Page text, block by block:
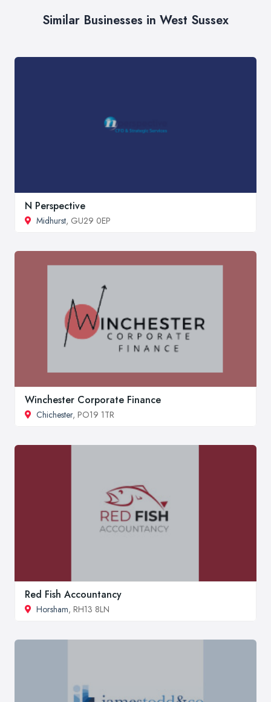
Similar Businesses in West Sussex
N Perspective
Midhurst, GU29 0EP
Winchester Corporate Finance
Chichester, PO19 1TR
Red Fish Accountancy
Horsham, RH13 8LN